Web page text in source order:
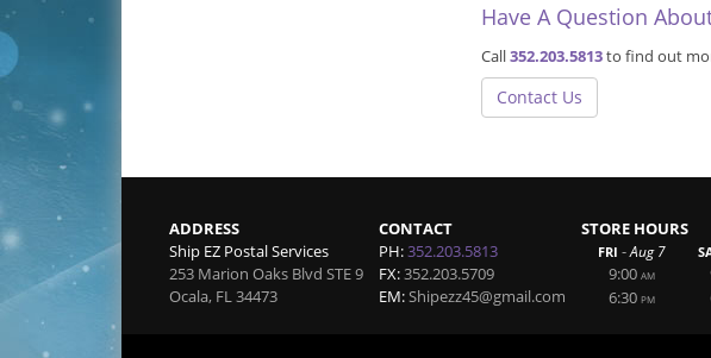
Have A Question
Call352.203.5813to find out
Contact Us
ADDRESS
Ship EZ Postal Services
253 Marion Oaks Blvd STE 9
Ocala, FL 34473
CONTACT
PH:352.203.5813
FX:352.203.5709
EM: Shipezz45@gmail.com
STORE HOURS
FRI -Aug 7
9:00 AM
6:30 PM